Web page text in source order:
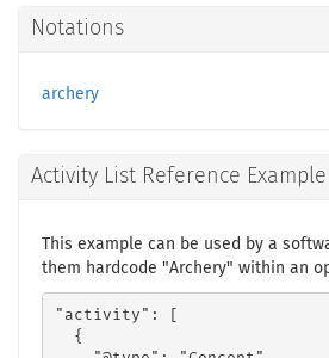
Notations
archery
Activity List Reference Example
This example can be used by a
them hardcode "Archery" within an
"activity": [
  {